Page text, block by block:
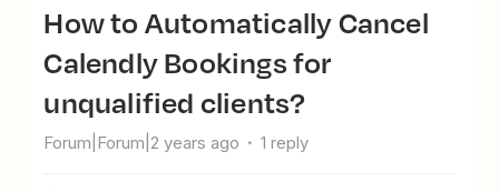
How to Automatically Cancel
Calendly Bookings for
unqualified clients?
Forum|Forum|2 years ago 1 reply